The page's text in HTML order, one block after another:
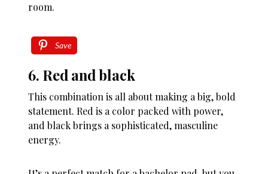
room.
Save
6. Red and black
This combination is all about making a big, bold
statement. Red is a color packed with power,
and black brings a sophisticated, masculine
energy.